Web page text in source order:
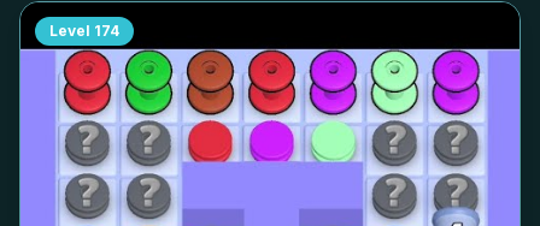
Level 174